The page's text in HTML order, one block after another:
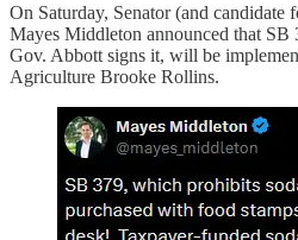
On Saturday, Senator (and candidate
Mayes Middleton announced that SB
Gov. Abbott signs it, will be
Agriculture Brooke Rollins.